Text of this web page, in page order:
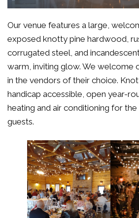
Our venue features a large,
exposed knotty pine hardwood,
corrugated steel, and
warm, inviting glow. We welcome
in the vendors of their choice.
handicap accessible, open year-
heating and air conditioning for
guests.